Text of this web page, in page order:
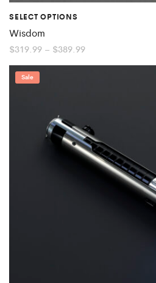
SELECT OPTIONS
Wisdom
$319.99 – $389.99Price
$319.99
Sale